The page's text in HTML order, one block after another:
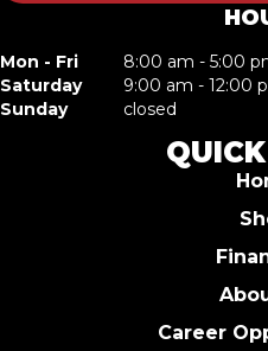
Mon - Fri
8:00 am - 5:00
Saturday
9:00 am - 12:00
Sunday
closed
Career